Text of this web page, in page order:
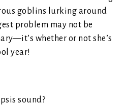
goblins lurking around
problem may not be
whether or not she’s
year!
sound?